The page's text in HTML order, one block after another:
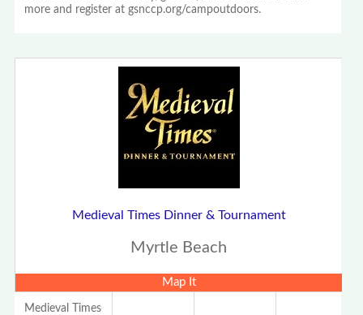
more and register at gsnccp.org/campoutdoors.
Medieval Times Dinner & Tournament
Myrtle Beach
Map It
Medieval Times